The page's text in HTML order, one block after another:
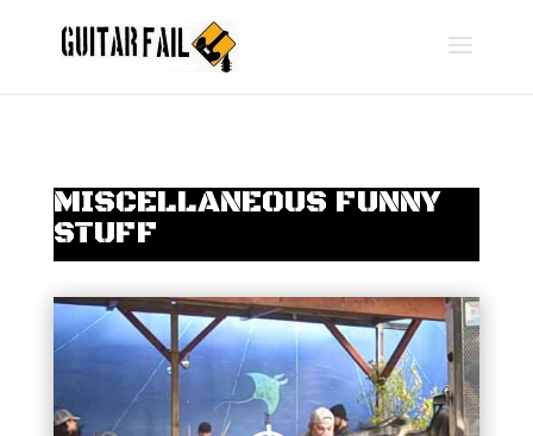
MISCELLANEOUS FUNNY
STUFF